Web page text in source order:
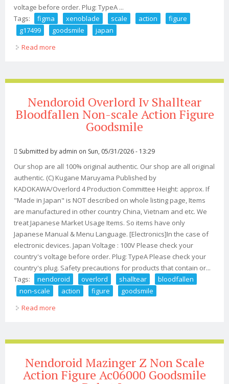
voltage before order. Plug: TypeA ...
Tags:
figma xenoblade scale action
figure
g17499
goodsmile
japan
Read more
Nendoroid Overlord Iv Shalltear
Bloodfallen Non-scale Action Figure
Goodsmile
Submitted by admin on Sun, 05/31/2026 - 13:29
Our shop are all 100% original authentic. Our shop are all original
authentic. (C) Kugane Maruyama Published by
KADOKAWA/Overlord 4 Production Committee Height: approx. If
"Made in Japan" is NOT described on whole listing page, Items
are manufactured in other country China, Vietnam and etc. We
treat Japanese Market Usage Items. So items have only
Japanese Manual & Menu Language. [Electronics]In the case of
electronic devices. Japan Voltage : 100V Please check your
country's voltage before order. Plug: TypeA Please check your
country's plug. Safety precautions for products that contain or...
Tags:
nendoroid overlord shalltear
bloodfallen
non-scale
action figure
goodsmile
Read more
Nendoroid Mazinger Z Non Scale
Action Figure Ac06000 Goodsmile